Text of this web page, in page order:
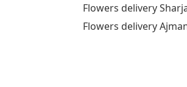
Flowers delivery
Flowers delivery